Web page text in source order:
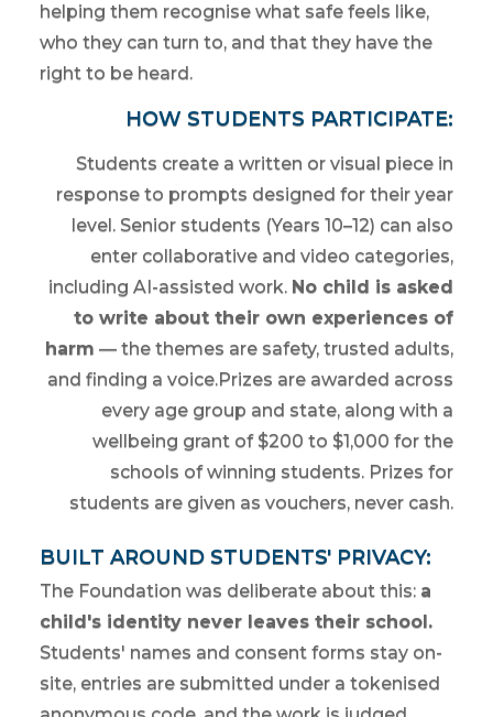
helping them recognise what safe feels like,
who they can turn to, and that they have the
right to be heard.
HOW STUDENTS PARTICIPATE:
Students create a written or visual piece in
response to prompts designed for their year
level. Senior students (Years 10–12) can also
enter collaborative and video categories,
including AI-assisted work. No child is asked
to write about their own experiences of
harm — the themes are safety, trusted adults,
and finding a voice.Prizes are awarded across
every age group and state, along with a
wellbeing grant of $200 to $1,000 for the
schools of winning students. Prizes for
students are given as vouchers, never cash.
BUILT AROUND STUDENTS' PRIVACY:
The Foundation was deliberate about this: a
child's identity never leaves their school.
Students' names and consent forms stay on-
site, entries are submitted under a tokenised